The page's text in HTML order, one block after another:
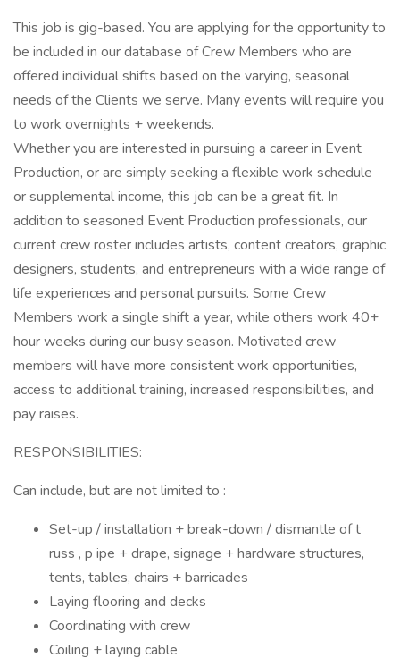
This job is gig-based. You are applying for the opportunity to
be included in our database of Crew Members who are
offered individual shifts based on the varying, seasonal
needs of the Clients we serve. Many events will require you
to work overnights + weekends.
Whether you are interested in pursuing a career in Event
Production, or are simply seeking a flexible work schedule
or supplemental income, this job can be a great fit. In
addition to seasoned Event Production professionals, our
current crew roster includes artists, content creators, graphic
designers, students, and entrepreneurs with a wide range of
life experiences and personal pursuits. Some Crew
Members work a single shift a year, while others work 40+
hour weeks during our busy season. Motivated crew
members will have more consistent work opportunities,
access to additional training, increased responsibilities, and
pay raises.
RESPONSIBILITIES:
Can include, but are not limited to :
Set-up / installation + break-down / dismantle of t
russ , p ipe + drape, signage + hardware structures,
tents, tables, chairs + barricades
Laying flooring and decks
Coordinating with crew
Coiling + laying cable